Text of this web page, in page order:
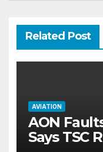
Related Post
AVIATION
AON
Says TSC